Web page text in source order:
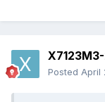
Posted April